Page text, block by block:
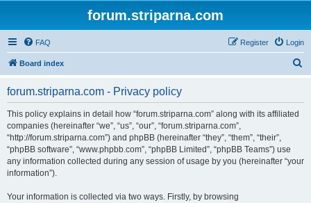
forum.striparna.com
FAQ Login
Register
Board index
forum.striparna.com - Privacy policy
This policy explains in detail how “forum.striparna.com” along with its affiliated
companies (hereinafter “we”, “us”, “our”, “forum.striparna.com”,
“http://forum.striparna.com”) and phpBB (hereinafter “they”, “them”, “their”,
“phpBB software”, “www.phpbb.com”, “phpBB Limited”, “phpBB Teams”) use
any information collected during any session of usage by you (hereinafter “your
information”).
Your information is collected via two ways. Firstly, by browsing